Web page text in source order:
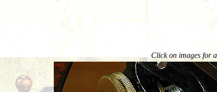
Click on images for